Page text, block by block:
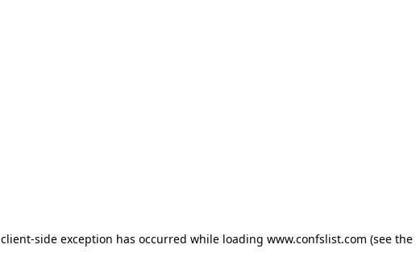
client-side exception has occurred while loading www.confslist.com (see the